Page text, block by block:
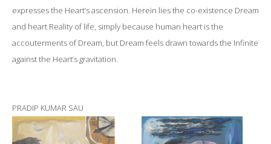
expresses the Heart’s ascension. Herein lies the co-existence Dream
and heart Reality of life, simply because human heart is the
accouterments of Dream, but Dream feels drawn towards the Infinite
against the Heart’s gravitation.
PRADIP KUMAR SAU